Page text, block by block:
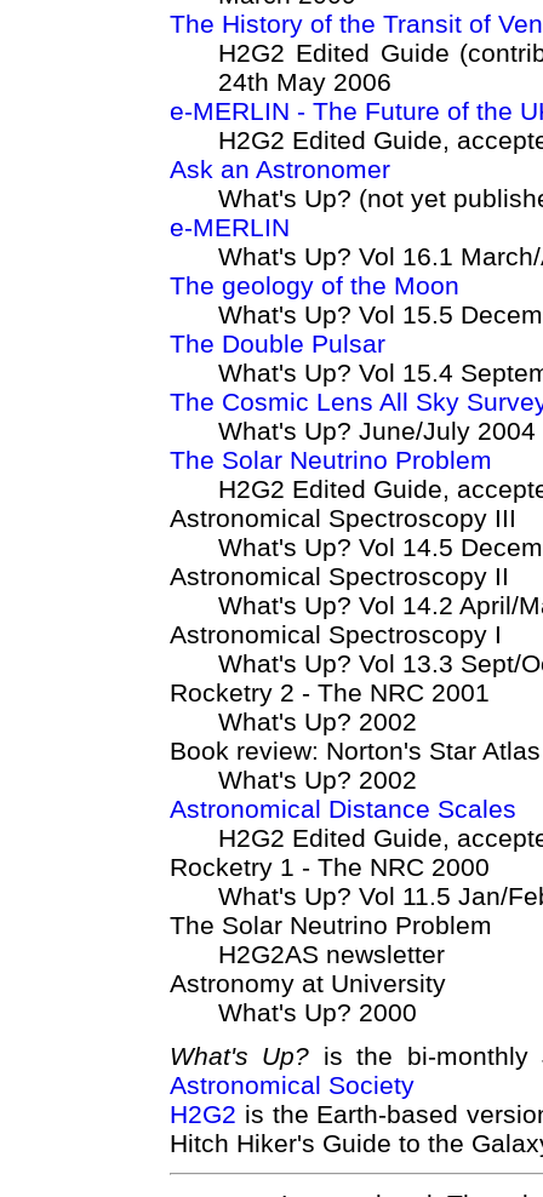
The History of the Transit of
H2G2 Edited Guide
24th May 2006
e-MERLIN - The Future of the
H2G2 Edited Guide,
Ask an Astronomer
What's Up? (not yet
e-MERLIN
What's Up? Vol 16.1
The geology of the Moon
What's Up? Vol 15.5
The Double Pulsar
What's Up? Vol 15.4
The Cosmic Lens All Sky
What's Up? June/July 2004
The Solar Neutrino Problem
H2G2 Edited Guide,
Astronomical Spectroscopy III
What's Up? Vol 14.5
Astronomical Spectroscopy II
What's Up? Vol 14.2 April/
Astronomical Spectroscopy I
What's Up? Vol 13.3 Sept/
Rocketry 2 - The NRC 2001
What's Up? 2002
Book review: Norton's Star Atlas
What's Up? 2002
Astronomical Distance Scales
H2G2 Edited Guide,
Rocketry 1 - The NRC 2000
What's Up? Vol 11.5 Jan/
The Solar Neutrino Problem
H2G2AS newsletter
Astronomy at University
What's Up? 2000
What's Up? is the bi-
Astronomical Society
H2G2 is the Earth-based
Hitch Hiker's Guide to the